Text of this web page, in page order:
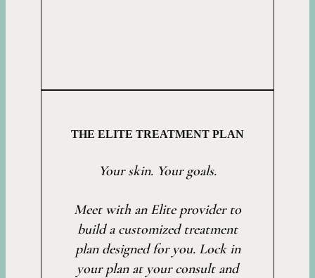
THE ELITE TREATMENT PLAN
Your skin. Your goals.
Meet with an Elite provider to
build a customized treatment
plan designed for you. Lock in
your plan at your consult and